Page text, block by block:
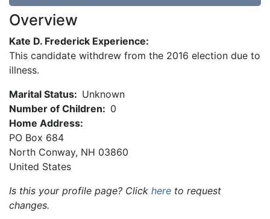
Overview
Kate D. Frederick Experience:
This candidate withdrew from the 2016 election due to
illness.
Marital Status: Unknown
Number of Children: 0
Home Address:
PO Box 684
North Conway, NH 03860
United States
Is this your profile page? Click here to request
changes.